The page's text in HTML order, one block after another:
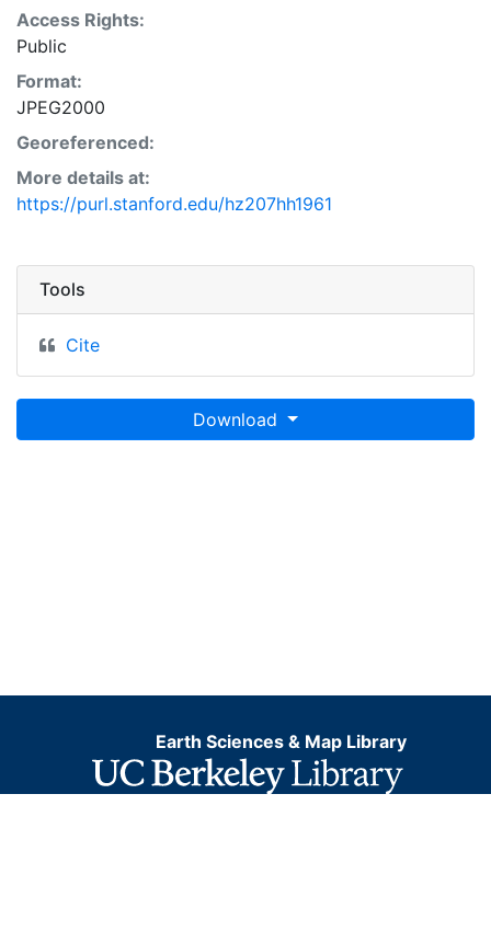
Access Rights:
Public
Format:
JPEG2000
Georeferenced:
More details at:
https://purl.stanford.edu/hz207hh1961
Tools
Cite
Download
Earth Sciences & Map Library